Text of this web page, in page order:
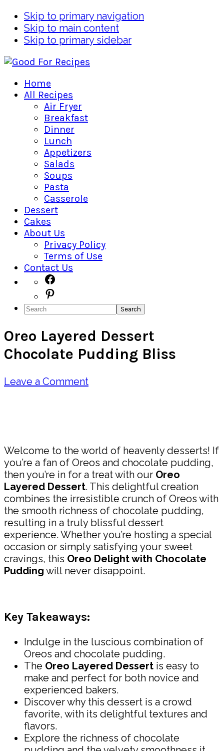
Skip to primary navigation
Skip to main content
Skip to primary sidebar
Home
All Recipes
Air Fryer
Breakfast
Dinner
Lunch
Appetizers
Salads
Soups
Pasta
Casserole
Dessert
Cakes
About Us
Privacy Policy
Terms of Use
Contact Us
Navigation
Menu:
Social
Icons
Search
Oreo Layered Dessert
Chocolate Pudding Bliss
Leave a Comment
Welcome to the world of heavenly desserts! If
you’re a fan of Oreos and chocolate pudding,
then you’re in for a treat with our Oreo
Layered Dessert. This delightful creation
combines the irresistible crunch of Oreos with
the smooth richness of chocolate pudding,
resulting in a truly blissful dessert
experience. Whether you’re hosting a special
occasion or simply satisfying your sweet
cravings, this Oreo Delight with Chocolate
Pudding will never disappoint.
Key Takeaways:
Indulge in the luscious combination of
Oreos and chocolate pudding.
The Oreo Layered Dessert is easy to
make and perfect for both novice and
experienced bakers.
Discover why this dessert is a crowd
favorite, with its delightful textures and
flavors.
Explore the richness of chocolate